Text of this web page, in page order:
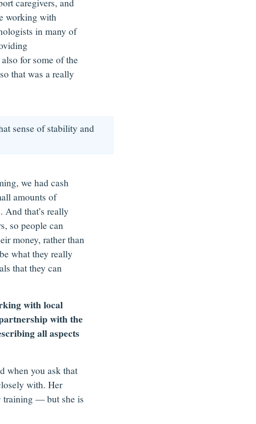
working with
in many of
for some of the
that was a really
sense of stability and
we had cash
amounts of
And that’s really
so people can
money, rather than
what they really
that they can
with local
with the
all aspects
when you ask that
with. Her
training — but she is